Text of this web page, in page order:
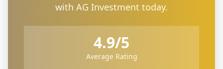
with AG Investment today.
4.9/5
Average Rating